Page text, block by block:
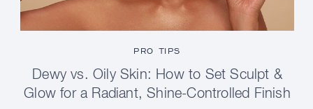
PRO TIPS
Dewy vs. Oily Skin: How to Set Sculpt &
Glow for a Radiant, Shine-Controlled Finish